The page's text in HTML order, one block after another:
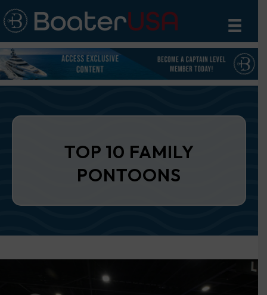
TOP 10 FAMILY
PONTOONS